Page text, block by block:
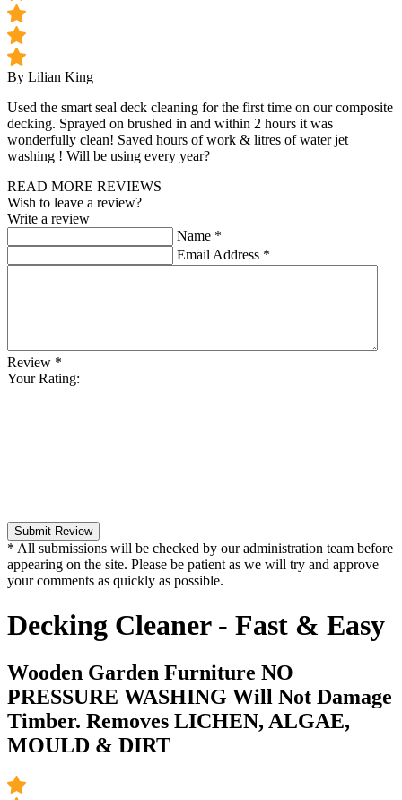
By Lilian King
Used the smart seal deck cleaning for the first time on our composite
decking. Sprayed on brushed in and within 2 hours it was
wonderfully clean! Saved hours of work & litres of water jet
washing ! Will be using every year?
READ MORE REVIEWS
Wish to leave a review?
Write a review
Name *
Email Address *
Review *
Your Rating:
Submit Review
* All submissions will be checked by our administration team before
appearing on the site. Please be patient as we will try and approve
your comments as quickly as possible.
Decking Cleaner - Fast & Easy
Wooden Garden Furniture NO
PRESSURE WASHING Will Not Damage
Timber. Removes LICHEN, ALGAE,
MOULD & DIRT